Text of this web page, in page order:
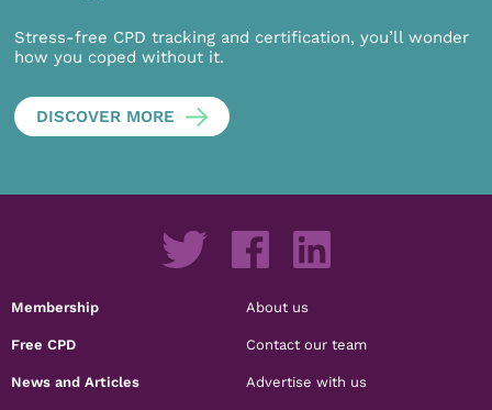
Stress-free CPD tracking and certification, you’ll wonder
how you coped without it.
DISCOVER MORE
Membership
Free CPD
News and Articles
About us
Contact our team
Advertise with us